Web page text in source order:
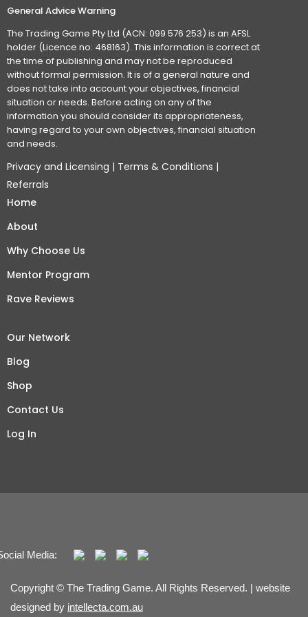
General Advice Warning
The Trading Game Pty Ltd (ACN: 099 576 253) is an AFSL
holder (Licence no: 468163). This information is correct at
the time of publishing and may not be reproduced
without formal permission. It is of a general nature and
does not take into account your objectives, financial
situation or needs. Before acting on any of the
information you should consider its appropriateness,
having regard to your own objectives, financial situation
and needs.
Privacy and Licensing | Terms & Conditions |
Referrals
Home
About
Why Choose Us
Mentor Program
Rave Reviews
Our Network
Blog
Shop
Contact Us
Log In
Media:
Copyright © The Trading Game. All Rights Reserved. | website
designed by intellecta.com.au